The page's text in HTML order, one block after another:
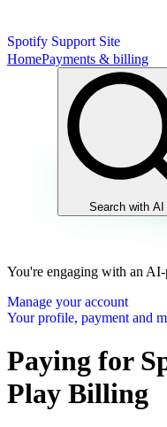
Spotify Support Site
HomePayments & billing
Search with AI
You're engaging with an
Manage your account
Your profile, payment and
Paying for
Play Billing